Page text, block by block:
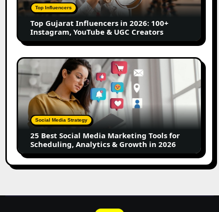
100+
Instagram,
YouTube
&
UGC
Creators
Top Influencers
Top Gujarat Influencers in 2026: 100+
Instagram, YouTube & UGC Creators
25
Best
Social
Media
Marketing
Tools
for
Scheduling,
Analytics
Growth
Social Media Strategy
25 Best Social Media Marketing Tools for
Scheduling, Analytics & Growth in 2026